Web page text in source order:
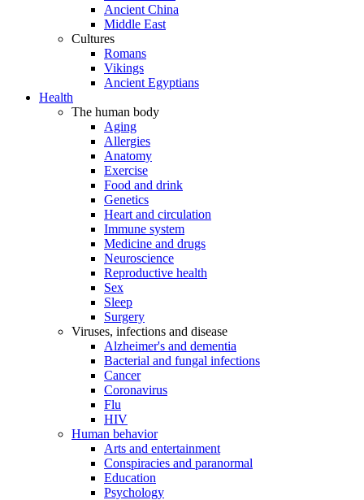
Ancient China
Middle East
Cultures
Romans
Vikings
Ancient Egyptians
Health
The human body
Aging
Allergies
Anatomy
Exercise
Food and drink
Genetics
Heart and circulation
Immune system
Medicine and drugs
Neuroscience
Reproductive health
Sex
Sleep
Surgery
Viruses, infections and disease
Alzheimer's and dementia
Bacterial and fungal infections
Cancer
Coronavirus
Flu
HIV
Human behavior
Arts and entertainment
Conspiracies and paranormal
Education
Psychology